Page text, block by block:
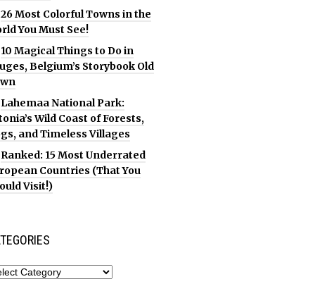
26 Most Colorful Towns in the
You Must See!
10 Magical Things to Do in
Belgium’s Storybook Old
Lahemaa National Park:
Wild Coast of Forests,
and Timeless Villages
Ranked: 15 Most Underrated
Countries (That You
Visit!)